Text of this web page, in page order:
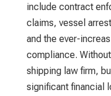
include contract
claims, vessel
and the ever-
compliance.
shipping law firm,
significant financial